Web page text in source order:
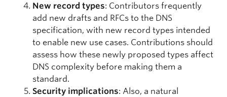
New record types: Contributors frequently
add new drafts and RFCs to the DNS
specification, with new record types intended
to enable new use cases. Contributions should
assess how these newly proposed types affect
DNS complexity before making them a
standard.
Security implications: Also, a natural